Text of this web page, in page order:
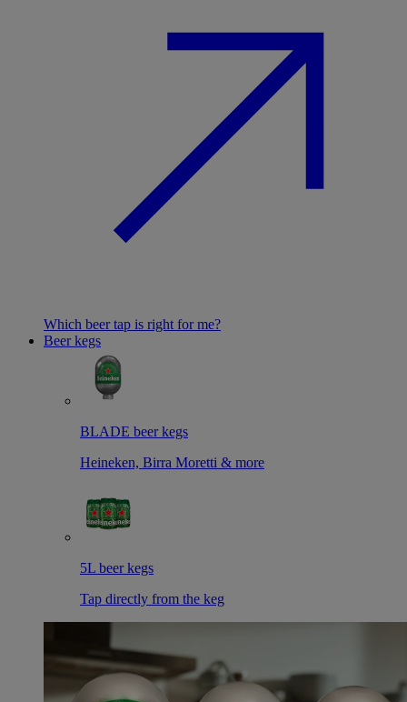
Which beer tap is right for me?
Beer kegs
BLADE beer kegs
Heineken, Birra Moretti & more
5L beer kegs
Tap directly from the keg